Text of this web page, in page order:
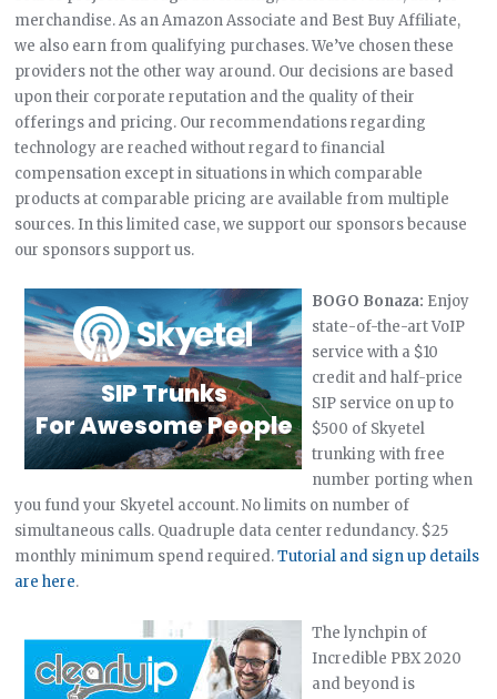
merchandise. As an Amazon Associate and Best Buy Affiliate,
we also earn from qualifying purchases. We’ve chosen these
providers not the other way around. Our decisions are based
upon their corporate reputation and the quality of their
offerings and pricing. Our recommendations regarding
technology are reached without regard to financial
compensation except in situations in which comparable
products at comparable pricing are available from multiple
sources. In this limited case, we support our sponsors because
our sponsors support us.
BOGO Bonaza: Enjoy
state-of-the-art VoIP
service with a $10
credit and half-price
SIP service on up to
$500 of Skyetel
trunking with free
number porting when
you fund your Skyetel account. No limits on number of
simultaneous calls. Quadruple data center redundancy. $25
monthly minimum spend required.Tutorial and sign up details
are here.
The lynchpin of
Incredible PBX 2020
and beyond is